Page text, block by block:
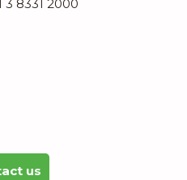
3 8331 2000
us